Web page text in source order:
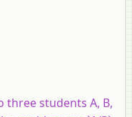
three students A, B,